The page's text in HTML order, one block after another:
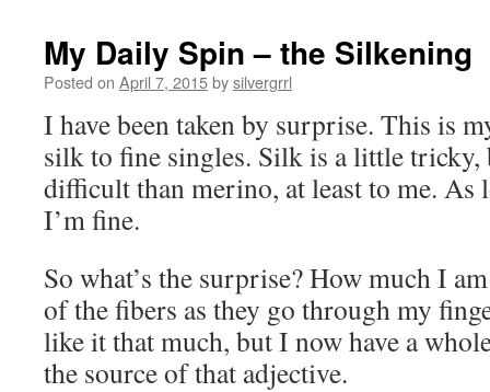
My Daily Spin – the Silkening
Posted on April 7, 2015bysilvergrrl
I have been taken by surprise. This is
silk to fine singles. Silk is a little tricky,
difficult than merino, at least to me. As
I’m fine.
So what’s the surprise? How much I
of the fibers as they go through my
like it that much, but I now have a
the source of that adjective.